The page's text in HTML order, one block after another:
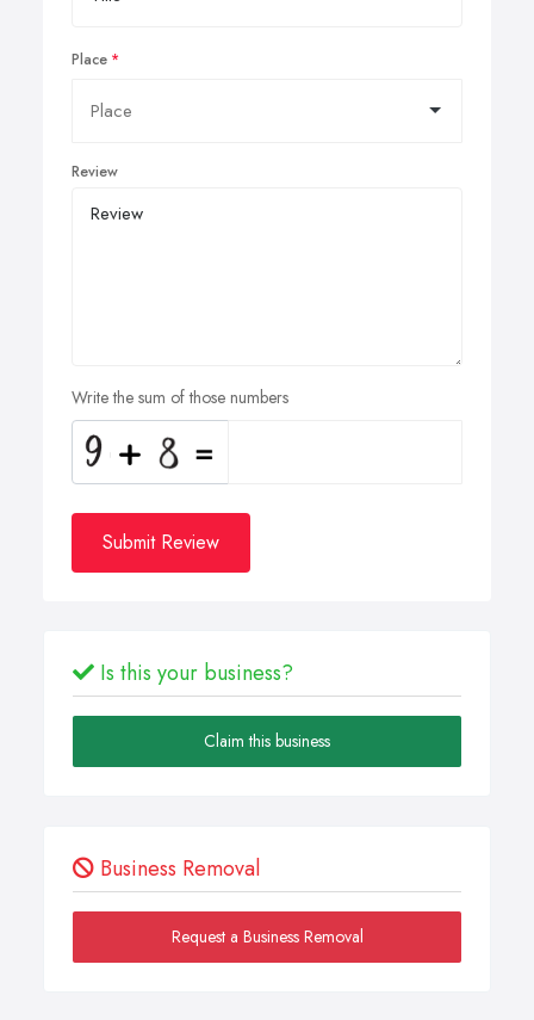
Place
Review
Write the sum of those numbers
Submit Review
Is this your business?
Claim this business
Business Removal
Request a Business Removal